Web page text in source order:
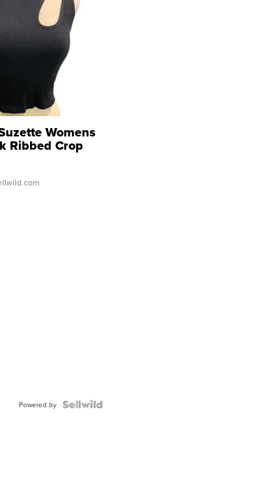
Womens
Ribbed Crop
...
Powered by